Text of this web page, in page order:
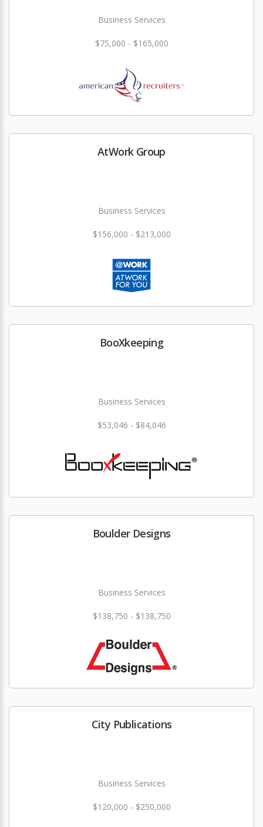
Business Services
$75,000 - $165,000
AtWork Group
Business Services
$156,000 - $213,000
BooXkeeping
Business Services
$53,046 - $84,046
Boulder Designs
Business Services
$138,750 - $138,750
City Publications
Business Services
$120,000 - $250,000